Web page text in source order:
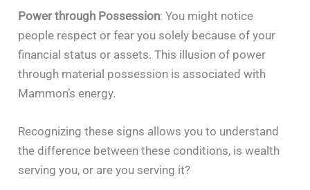
Power through Possession: You might notice
people respect or fear you solely because of your
financial status or assets. This illusion of power
through material possession is associated with
Mammon’s energy.
Recognizing these signs allows you to understand
the difference between these conditions, is wealth
serving you, or are you serving it?